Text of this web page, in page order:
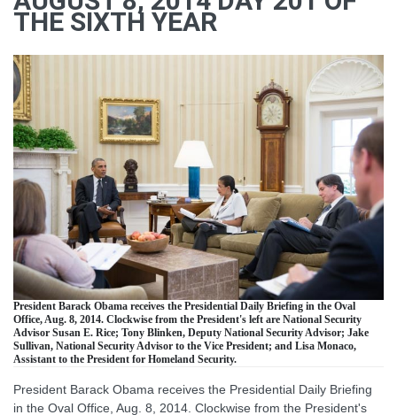
THE SIXTH YEAR
President Barack Obama receives the Presidential Daily Briefing in the Oval
Office, Aug. 8, 2014. Clockwise from the President's left are National Security
Advisor Susan E. Rice; Tony Blinken, Deputy National Security Advisor; Jake
Sullivan, National Security Advisor to the Vice President; and Lisa Monaco,
Assistant to the President for Homeland Security.
President Barack Obama receives the Presidential Daily Briefing
in the Oval Office, Aug. 8, 2014. Clockwise from the President's